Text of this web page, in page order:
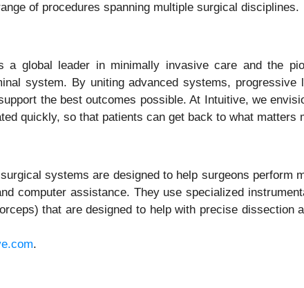
of procedures spanning multiple surgical disciplines.
a global leader in minimally invasive care and the
system. By uniting advanced systems, progressive
the best outcomes possible. At Intuitive, we
quickly, so that patients can get back to what matters
systems are designed to help surgeons perform
computer assistance. They use specialized
that are designed to help with precise dissection
.